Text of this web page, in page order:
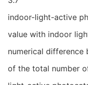
indoor-light-active
value with indoor
numerical difference
of the total number